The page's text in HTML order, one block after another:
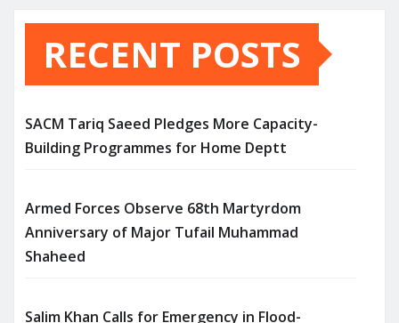
RECENT POSTS
SACM Tariq Saeed Pledges More Capacity-
Building Programmes for Home Deptt
Armed Forces Observe 68th Martyrdom
Anniversary of Major Tufail Muhammad
Shaheed
Salim Khan Calls for Emergency in Flood-